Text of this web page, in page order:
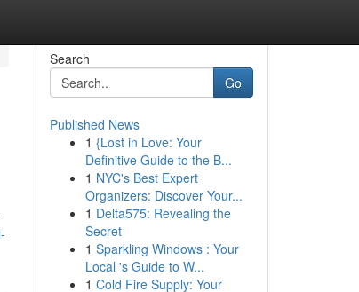
Search
Go
Published News
1 {Lost in Love: Your
Definitive Guide to the B...
1 NYC's Best Expert
Organizers: Discover Your...
1 Delta575: Revealing the
Secret
1 Sparkling Windows : Your
Local 's Guide to W...
1 Cold Fire Supply: Your